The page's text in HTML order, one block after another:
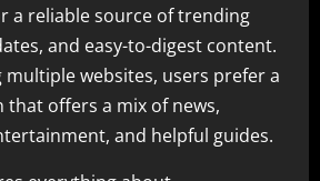
a reliable source of trending
and easy-to-digest content.
multiple websites, users prefer a
that offers a mix of news,
and helpful guides.